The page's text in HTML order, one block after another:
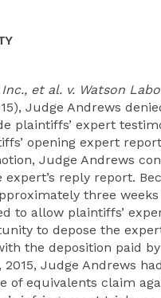
et al. v. Watson
Judge Andrews
plaintiffs’ expert
opening expert
Judge Andrews
reply report.
three
to allow plaintiffs’
to depose the
the deposition paid
Judge Andrews
of equivalents claim